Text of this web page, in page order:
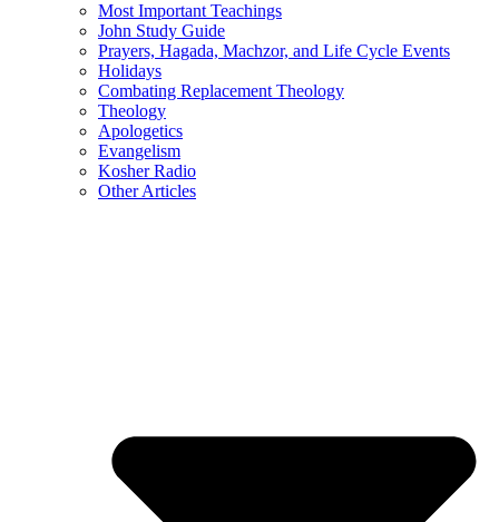
Most Important Teachings
John Study Guide
Prayers, Hagada, Machzor, and Life Cycle Events
Holidays
Combating Replacement Theology
Theology
Apologetics
Evangelism
Kosher Radio
Other Articles